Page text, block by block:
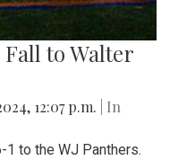
to Walter
12:07 p.m.
| In
to the WJ Panthers.